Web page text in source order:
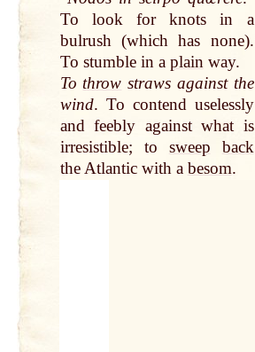
To look for knots in a
bulrush (which has none).
To stumble in a plainway.
To throw straws against the
wind. To contend uselessly
and feebly against what is
irresistible; to sweep
back
the Atlantic with a besom.